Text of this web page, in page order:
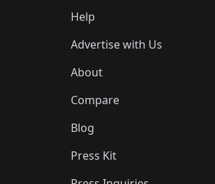
Help
Advertise with Us
About
Compare
Blog
Press Kit